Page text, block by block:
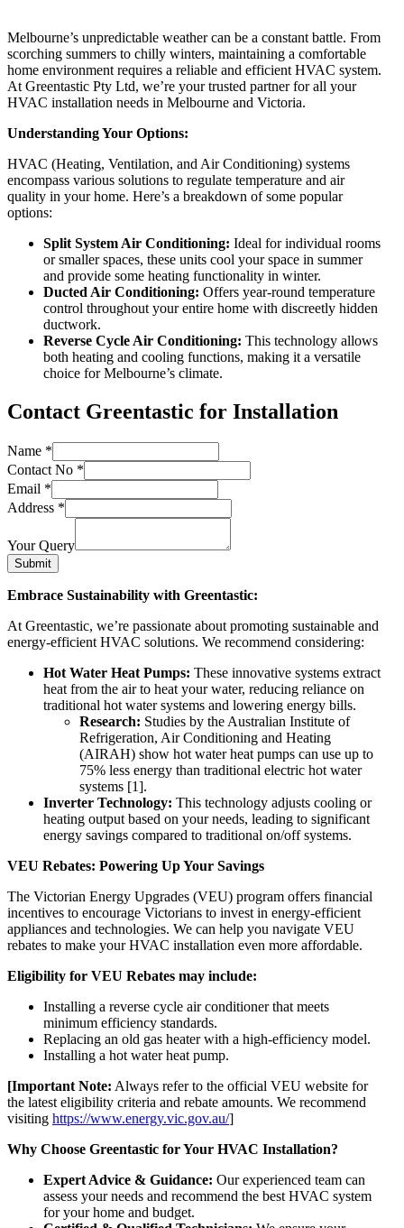
Melbourne’s unpredictable weather can be a constant battle. From
scorching summers to chilly winters, maintaining a comfortable
home environment requires a reliable and efficient HVAC system.
At Greentastic Pty Ltd, we’re your trusted partner for all your
HVAC installation needs in Melbourne and Victoria.
Understanding Your Options:
HVAC (Heating, Ventilation, and Air Conditioning) systems
encompass various solutions to regulate temperature and air
quality in your home. Here’s a breakdown of some popular
options:
Split System Air Conditioning: Ideal for individual rooms
or smaller spaces, these units cool your space in summer
and provide some heating functionality in winter.
Ducted Air Conditioning: Offers year-round temperature
control throughout your entire home with discreetly hidden
ductwork.
Reverse Cycle Air Conditioning: This technology allows
both heating and cooling functions, making it a versatile
choice for Melbourne’s climate.
Contact Greentastic for Installation
Name *
Contact No *
Email *
Address *
Your Query
Submit
Embrace Sustainability with Greentastic:
At Greentastic, we’re passionate about promoting sustainable and
energy-efficient HVAC solutions. We recommend considering:
Hot Water Heat Pumps: These innovative systems extract
heat from the air to heat your water, reducing reliance on
traditional hot water systems and lowering energy bills.
Research: Studies by the Australian Institute of
Refrigeration, Air Conditioning and Heating
(AIRAH) show hot water heat pumps can use up to
75% less energy than traditional electric hot water
systems [1].
Inverter Technology: This technology adjusts cooling or
heating output based on your needs, leading to significant
energy savings compared to traditional on/off systems.
VEU Rebates: Powering Up Your Savings
The Victorian Energy Upgrades (VEU) program offers financial
incentives to encourage Victorians to invest in energy-efficient
appliances and technologies. We can help you navigate VEU
rebates to make your HVAC installation even more affordable.
Eligibility for VEU Rebates may include:
Installing a reverse cycle air conditioner that meets
minimum efficiency standards.
Replacing an old gas heater with a high-efficiency model.
Installing a hot water heat pump.
[Important Note: Always refer to the official VEU website for
the latest eligibility criteria and rebate amounts. We recommend
visiting https://www.energy.vic.gov.au/]
Why Choose Greentastic for Your HVAC Installation?
Expert Advice & Guidance: Our experienced team can
assess your needs and recommend the best HVAC system
for your home and budget.